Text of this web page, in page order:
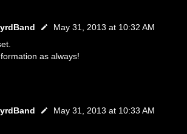
May 31, 2013 at 10:32 AM
as always!
May 31, 2013 at 10:33 AM